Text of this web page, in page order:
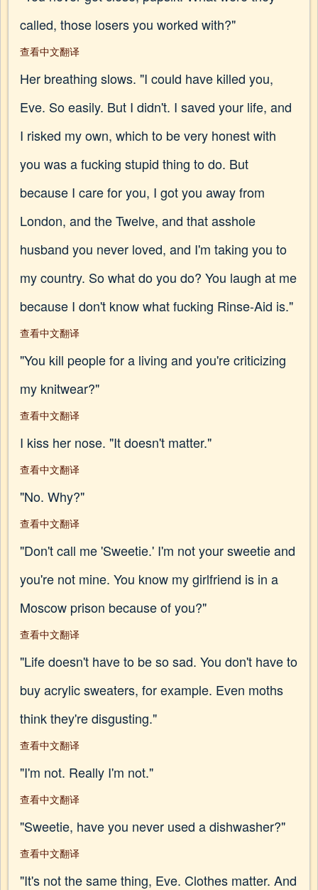
called, those losers you worked with?"
查看中文翻译
Her breathing slows. "I could have killed you,
Eve. So easily. But I didn't. I saved your life, and
I risked my own, which to be very honest with
you was a fucking stupid thing to do. But
because I care for you, I got you away from
London, and the Twelve, and that asshole
husband you never loved, and I'm taking you to
my country. So what do you do? You laugh at me
because I don't know what fucking Rinse-Aid is."
查看中文翻译
"You kill people for a living and you're criticizing
my knitwear?"
查看中文翻译
I kiss her nose. "It doesn't matter."
查看中文翻译
"No. Why?"
查看中文翻译
"Don't call me 'Sweetie.' I'm not your sweetie and
you're not mine. You know my girlfriend is in a
Moscow prison because of you?"
查看中文翻译
"Life doesn't have to be so sad. You don't have to
buy acrylic sweaters, for example. Even moths
think they're disgusting."
查看中文翻译
"I'm not. Really I'm not."
查看中文翻译
"Sweetie, have you never used a dishwasher?"
查看中文翻译
"It's not the same thing, Eve. Clothes matter. And